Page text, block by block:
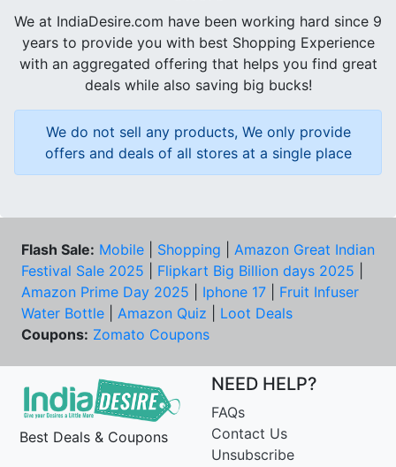
We at IndiaDesire.com have been working hard since 9
years to provide you with best Shopping Experience
with an aggregated offering that helps you find great
deals while also saving big bucks!
We do not sell any products, We only provide
offers and deals of all stores at a single place
Flash Sale: Mobile Shopping
Amazon Great Indian
Festival Sale 2025
Flipkart Big Billion days 2025
Amazon Prime Day 2025
Iphone 17
Fruit Infuser
Water Bottle
Amazon Quiz
Loot Deals
Coupons: Zomato Coupons
Best Deals & Coupons
NEED HELP?
FAQs
Contact Us
Unsubscribe